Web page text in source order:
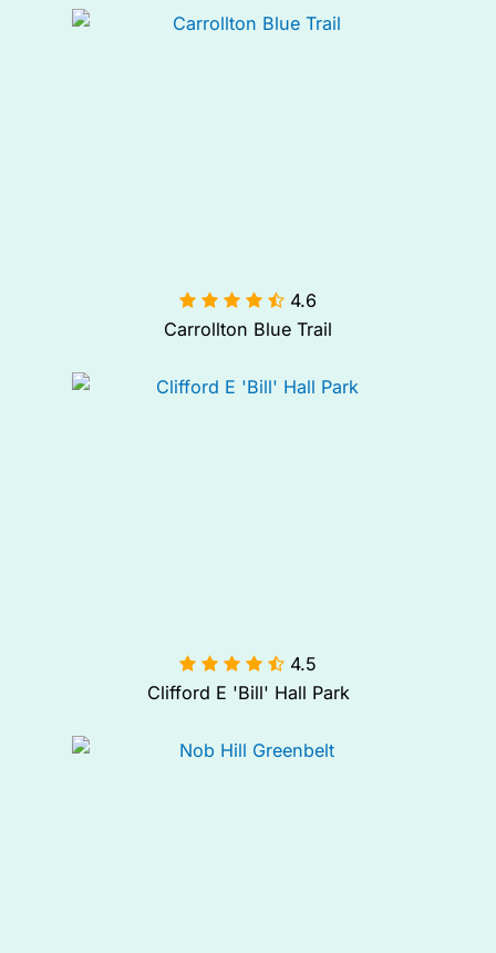
 4.6
Carrollton Blue Trail
 4.5
Clifford E 'Bill' Hall Park